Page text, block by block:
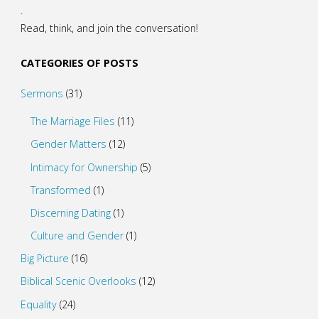
Read, think, and join the conversation!
CATEGORIES OF POSTS
Sermons (31)
The Marriage Files (11)
Gender Matters (12)
Intimacy for Ownership (5)
Transformed (1)
Discerning Dating (1)
Culture and Gender(1)
Big Picture (16)
Biblical Scenic Overlooks (12)
Equality(24)